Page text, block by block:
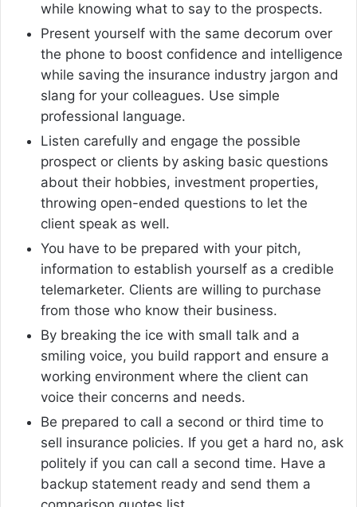
while knowing what to say to the prospects.
Present yourself with the same decorum over
the phone to boost confidence and intelligence
while saving the insurance industry jargon and
slang for your colleagues. Use simple
professional language.
Listen carefully and engage the possible
prospect or clients by asking basic questions
about their hobbies, investment properties,
throwing open-ended questions to let the
client speak as well.
You have to be prepared with your pitch,
information to establish yourself as a credible
telemarketer. Clients are willing to purchase
from those who know their business.
By breaking the ice with small talk and a
smiling voice, you build rapport and ensure a
working environment where the client can
voice their concerns and needs.
Be prepared to call a second or third time to
sell insurance policies. If you get a hard no, ask
politely if you can call a second time. Have a
backup statement ready and send them a